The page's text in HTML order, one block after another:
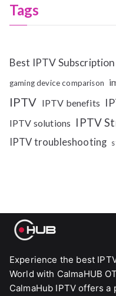
Tags
Best IPTV Subscription
gaming device comparison
IPTV IPTV benefits
IPTV solutions IPTV
IPTV troubleshooting
Experience the best
World with CalmaHUB
CalmaHub IPTV offers